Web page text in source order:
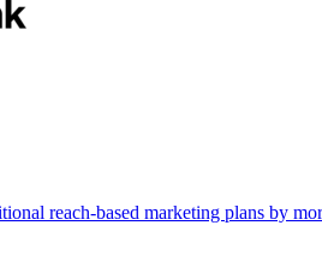
reach-based marketing plans by